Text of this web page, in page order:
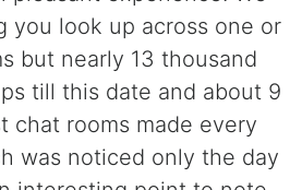
you look up across one or
but nearly 13 thousand
till this date and about 9
chat rooms made every
was noticed only the day